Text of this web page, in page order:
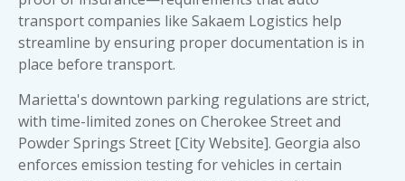
transport companies like Sakaem Logistics help
streamline by ensuring proper documentation is in
place before transport.
Marietta's downtown parking regulations are strict,
with time-limited zones on Cherokee Street and
Powder Springs Street [City Website]. Georgia also
enforces emission testing for vehicles in certain